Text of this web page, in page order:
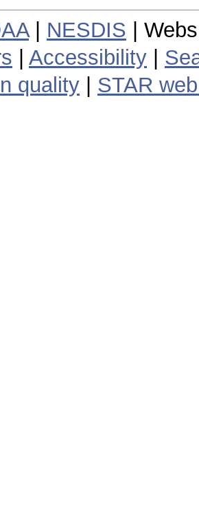
| NESDIS |
Accessibility
quality
STAR